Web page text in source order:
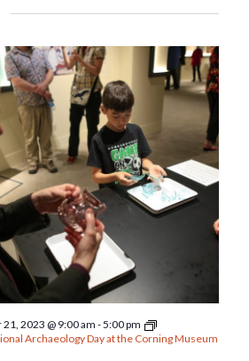
2023 @ 9:00 am -5:00 pm
Archaeology Day at the Corning Museum